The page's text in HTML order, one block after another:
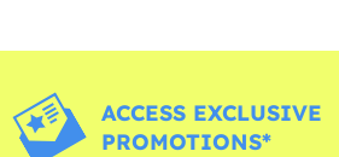
ACCESS EXCLUSIVE
PROMOTIONS*